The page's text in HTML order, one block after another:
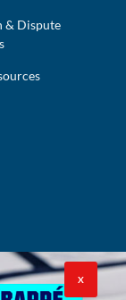
Dispute
X